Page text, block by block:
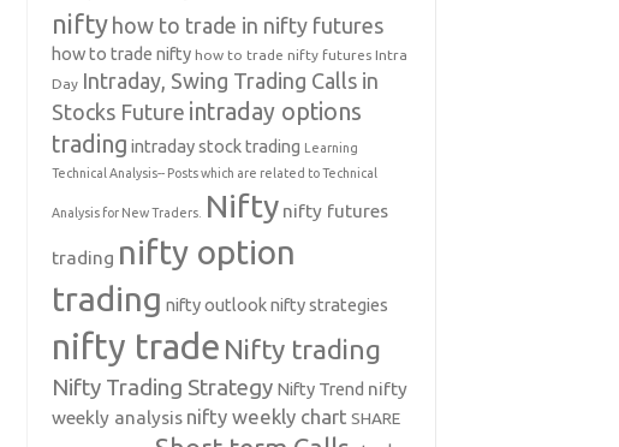
nifty how to trade in nifty futures
how to trade nifty how to trade nifty futures Intra
Day Intraday, Swing Trading Calls in
Stocks Future intraday options
trading intraday stock trading Learning
Technical Analysis-- Posts which are related to Technical
Analysis for New Traders. Nifty nifty futures
trading nifty option
trading nifty outlooknifty strategies
nifty trade Nifty trading
Nifty Trading Strategy Nifty Trend nifty
weekly analysis nifty weekly chart SHARE